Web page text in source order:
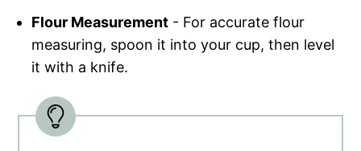
Flour Measurement - For accurate flour
measuring, spoon it into your cup, then level
it with a knife.